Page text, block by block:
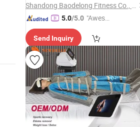
Shandong Baodelong Fitness Co., Ltd.
5.0/5.0 "Aweso
tomer S
Send Inquiry